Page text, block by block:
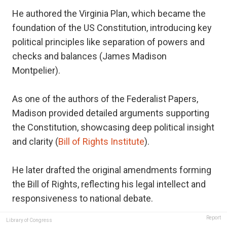
He authored the Virginia Plan, which became the
foundation of the US Constitution, introducing key
political principles like separation of powers and
checks and balances (James Madison
Montpelier).
As one of the authors of the Federalist Papers,
Madison provided detailed arguments supporting
the Constitution, showcasing deep political insight
and clarity (Bill of Rights Institute).
He later drafted the original amendments forming
the Bill of Rights, reflecting his legal intellect and
responsiveness to national debate.
Library of Congress Report